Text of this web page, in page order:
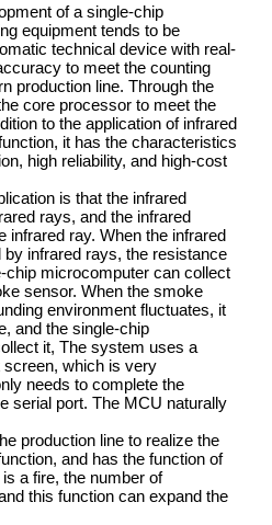
of a single-chip
equipment tends to be
technical device with real-
to meet the counting
production line. Through the
core processor to meet the
to the application of infrared
it has the characteristics
high reliability, and high-cost
is that the infrared
rays, and the infrared
infrared ray. When the infrared
by infrared rays, the resistance
chip microcomputer can collect
sensor. When the smoke
environment fluctuates, it
and the single-chip
it, The system uses a
which is very
needs to complete the
serial port. The MCU naturally
production line to realize the
and has the function of
a fire, the number of
this function can expand the